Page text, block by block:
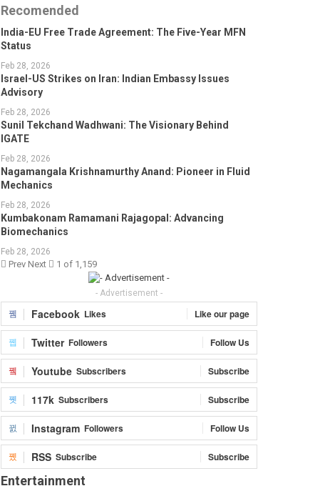
Recomended
India-EU Free Trade Agreement: The Five-Year MFN
Status
Feb 28, 2026
Israel-US Strikes on Iran: Indian Embassy Issues
Advisory
Feb 28, 2026
Sunil Tekchand Wadhwani: The Visionary Behind
IGATE
Feb 28, 2026
Nagamangala Krishnamurthy Anand: Pioneer in Fluid
Mechanics
Feb 28, 2026
Kumbakonam Ramamani Rajagopal: Advancing
Biomechanics
Feb 28, 2026
Prev Next 1 of 1,159
- Advertisement -
Facebook Likes Like our page
Twitter Followers Follow Us
Youtube Subscribers Subscribe
117k Subscribers Subscribe
Instagram Followers Follow Us
RSS Subscribe Subscribe
Entertainment